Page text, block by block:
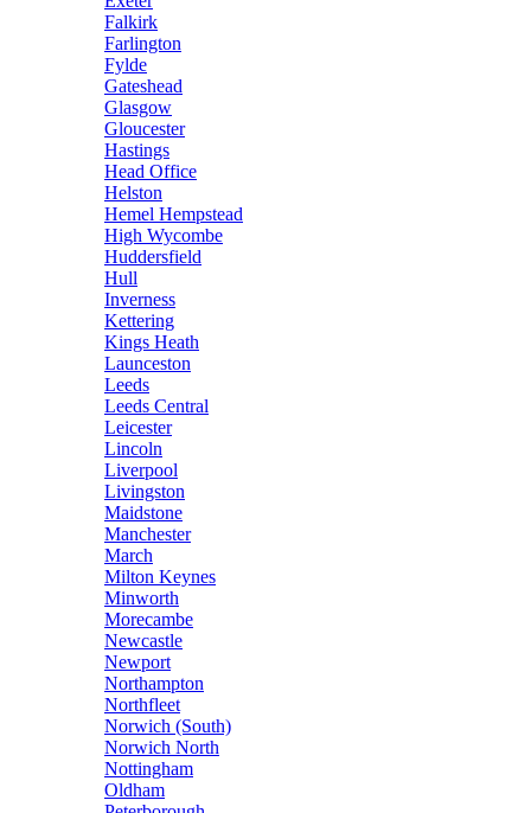
Falkirk
Farlington
Fylde
Gateshead
Glasgow
Gloucester
Hastings
Head Office
Helston
Hemel Hempstead
High Wycombe
Huddersfield
Hull
Inverness
Kettering
Kings Heath
Launceston
Leeds
Leeds Central
Leicester
Lincoln
Liverpool
Livingston
Maidstone
Manchester
March
Milton Keynes
Minworth
Morecambe
Newcastle
Newport
Northampton
Northfleet
Norwich (South)
Norwich North
Nottingham
Oldham